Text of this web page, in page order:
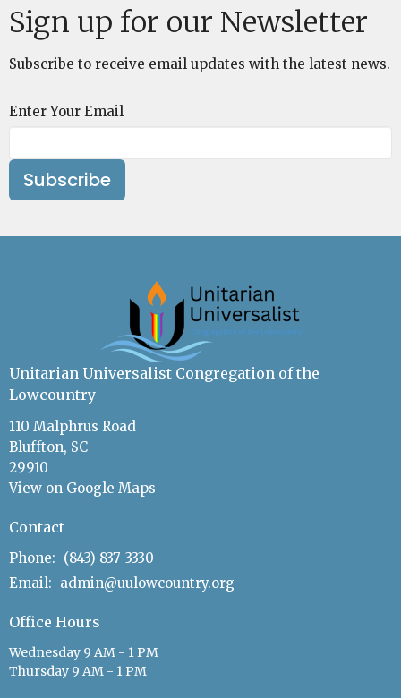
Sign up for our Newsletter
Subscribe to receive email updates with the latest news.
Enter Your Email
Subscribe
Unitarian Universalist Congregation of the
Lowcountry
110 Malphrus Road
Bluffton, SC
29910
View on Google Maps
Contact
Phone: (843) 837-3330
Email: admin@uulowcountry.org
Office Hours
Wednesday 9 AM - 1 PM
Thursday 9 AM - 1 PM